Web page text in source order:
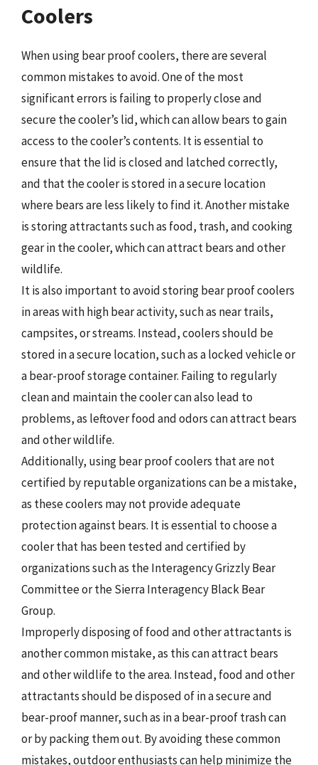
Coolers
When using bear proof coolers, there are several
common mistakes to avoid. One of the most
significant errors is failing to properly close and
secure the cooler’s lid, which can allow bears to gain
access to the cooler’s contents. It is essential to
ensure that the lid is closed and latched correctly,
and that the cooler is stored in a secure location
where bears are less likely to find it. Another mistake
is storing attractants such as food, trash, and cooking
gear in the cooler, which can attract bears and other
wildlife.
It is also important to avoid storing bear proof coolers
in areas with high bear activity, such as near trails,
campsites, or streams. Instead, coolers should be
stored in a secure location, such as a locked vehicle or
a bear-proof storage container. Failing to regularly
clean and maintain the cooler can also lead to
problems, as leftover food and odors can attract bears
and other wildlife.
Additionally, using bear proof coolers that are not
certified by reputable organizations can be a mistake,
as these coolers may not provide adequate
protection against bears. It is essential to choose a
cooler that has been tested and certified by
organizations such as the Interagency Grizzly Bear
Committee or the Sierra Interagency Black Bear
Group.
Improperly disposing of food and other attractants is
another common mistake, as this can attract bears
and other wildlife to the area. Instead, food and other
attractants should be disposed of in a secure and
bear-proof manner, such as in a bear-proof trash can
or by packing them out. By avoiding these common
mistakes, outdoor enthusiasts can help minimize the